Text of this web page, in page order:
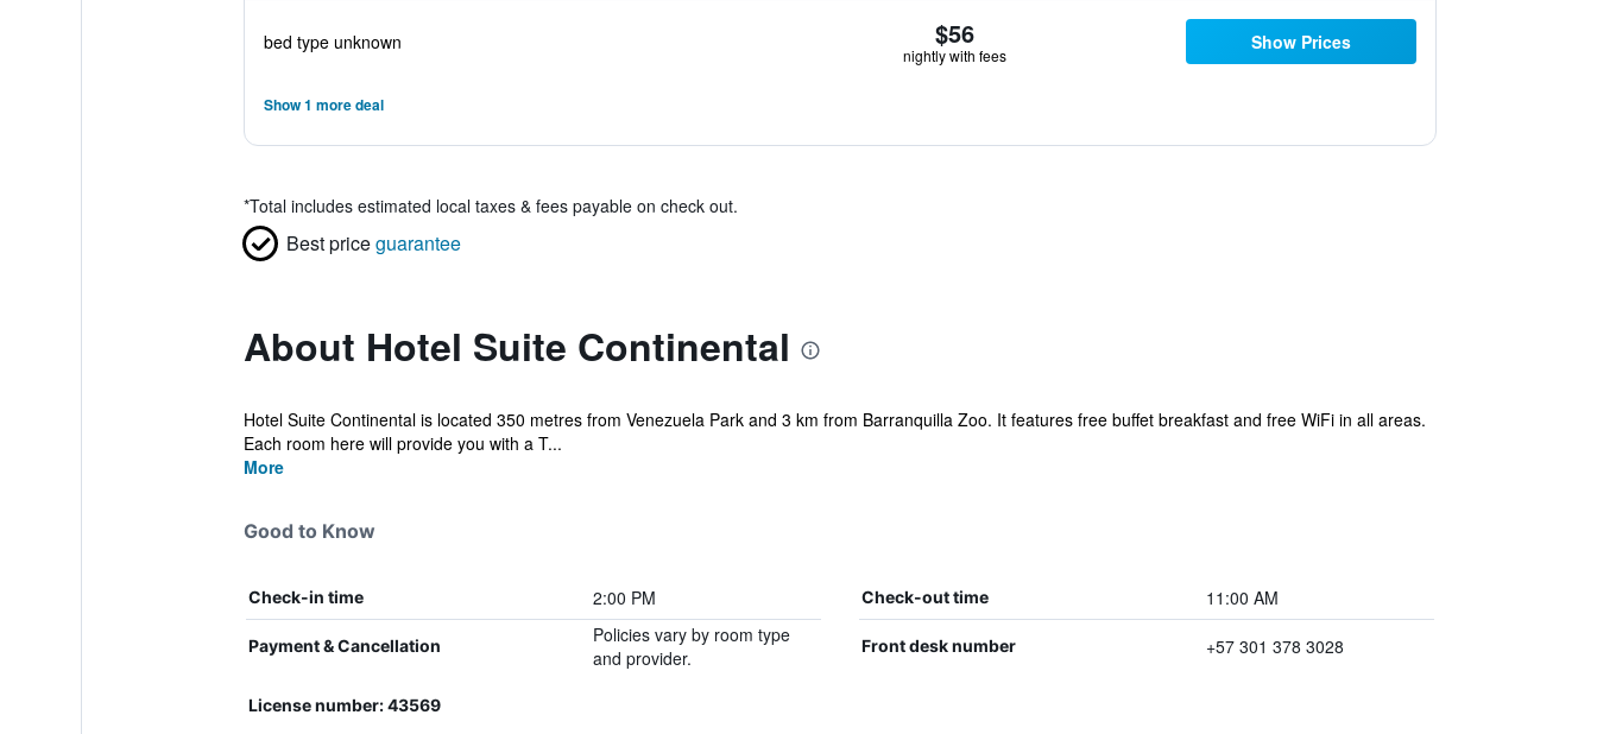
bed type unknown $56
nightly with fees
Show Prices
Show 1 more deal
*Total includes estimated local taxes & fees payable on check out.
Best priceguarantee
About Hotel Suite Continental
Hotel Suite Continental is located 350 metres from Venezuela Park and 3 km from Barranquilla Zoo. It features free buffet breakfast and free WiFi in all areas.
Each room here will provide you with a T...
More
Good to Know
Check-in time 2:00 PM Check-out time 11:00 AM
Payment & Cancellation
Policies vary by room type
and provider.
Front desk number +57 301 378 3028
License number: 43569